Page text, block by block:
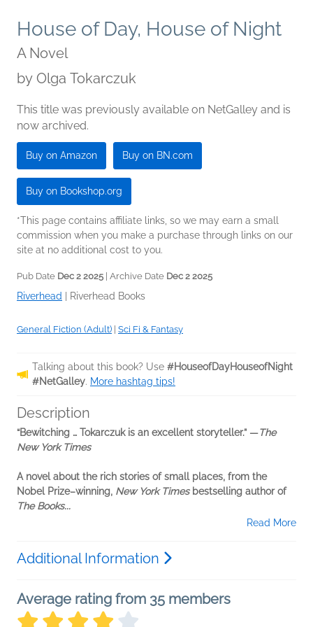
House of Day, House of Night
A Novel
by Olga Tokarczuk
This title was previously available on NetGalley and is
now archived.
Buy on Amazon Buy on BN.com
Buy on Bookshop.org
*This page contains affiliate links, so we may earn a small
commission when you make a purchase through links on our
site at no additional cost to you.
Pub Date Dec 2 2025 | Archive Date Dec 2 2025
Riverhead Riverhead Books
General Fiction (Adult) Sci Fi & Fantasy
Talking about this book? Use #HouseofDayHouseofNight
#NetGalley. More hashtag tips!
Description
“Bewitching … Tokarczuk is an excellent storyteller.” —The
New York Times
A novel about the rich stories of small places, from the
Nobel Prize–winning, New York Timesbestselling author of
The Books...
Read More
Additional Information
Average rating from 35 members